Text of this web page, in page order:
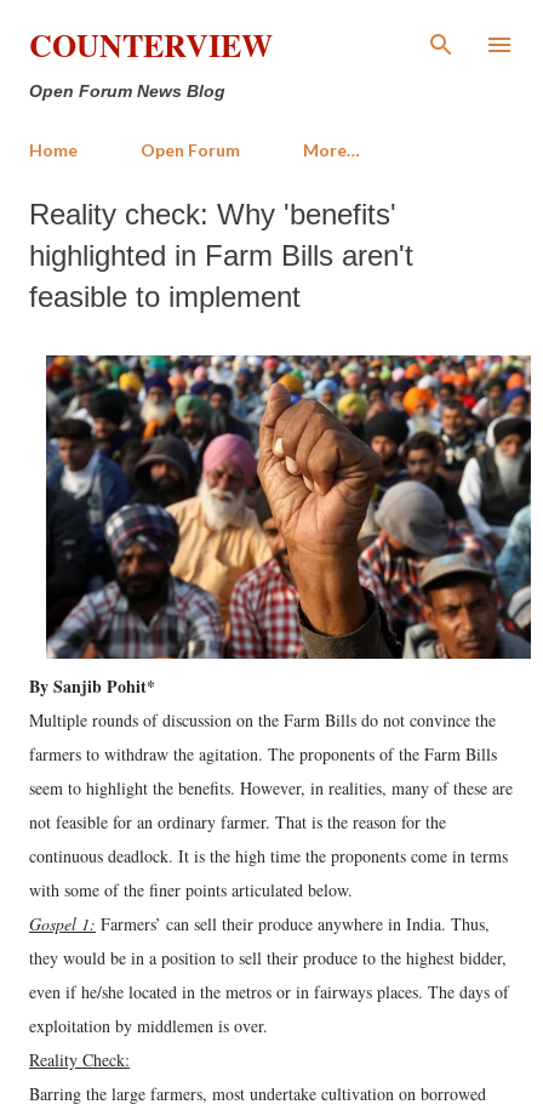
Skip to main content
COUNTERVIEW
Open Forum News Blog
Home Open Forum More…
Reality check: Why 'benefits'
highlighted in Farm Bills aren't
feasible to implement
By Sanjib Pohit*
Multiple rounds of discussion on the Farm Bills do not convince the
farmers to withdraw the agitation. The proponents of the Farm Bills
seem to highlight the benefits. However, in realities, many of these are
not feasible for an ordinary farmer. That is the reason for the
continuous deadlock. It is the high time the proponents come in terms
with some of the finer points articulated below.
Gospel 1: Farmers’ can sell their produce anywhere in India. Thus,
they would be in a position to sell their produce to the highest bidder,
even if he/she located in the metros or in fairways places. The days of
exploitation by middlemen is over.
Reality Check:
Barring the large farmers, most undertake cultivation on borrowed